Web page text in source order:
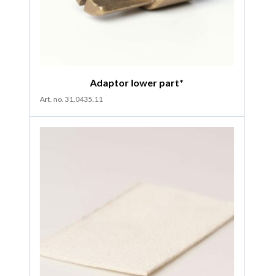
Adaptor lower part*
Art. no. 31.0435.11